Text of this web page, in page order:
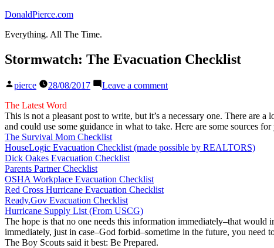
Skip
content
DonaldPierce.com
Everything. All The Time.
Stormwatch: The Evacuation Checklist
Posted
pierce 28/08/2017 Leave a commenton
Evacuation
Checklist
The Latest Word
This is not a pleasant post to write, but it’s a necessary one. There are
and could use some guidance in what to take. Here are some sources
The Survival Mom Checklist
HouseLogic Evacuation Checklist (made possible by REALTORS)
Dick Oakes Evacuation Checklist
Parents Partner Checklist
OSHA Workplace Evacuation Checklist
Red Cross Hurricane Evacuation Checklist
Ready.Gov Evacuation Checklist
Hurricane Supply List (From USCG)
The hope is that no one needs this information immediately–that
immediately, just in case–God forbid–sometime in the future, you need
The Boy Scouts said it best: Be Prepared.